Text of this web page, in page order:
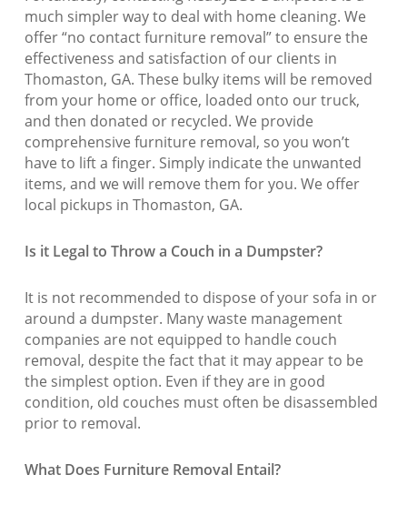
much simpler way to deal with home cleaning. We
offer “no contact furniture removal” to ensure the
effectiveness and satisfaction of our clients in
Thomaston, GA. These bulky items will be removed
from your home or office, loaded onto our truck,
and then donated or recycled. We provide
comprehensive furniture removal, so you won’t
have to lift a finger. Simply indicate the unwanted
items, and we will remove them for you. We offer
local pickups in Thomaston, GA.
Is it Legal to Throw a Couch in a Dumpster?
It is not recommended to dispose of your sofa in or
around a dumpster. Many waste management
companies are not equipped to handle couch
removal, despite the fact that it may appear to be
the simplest option. Even if they are in good
condition, old couches must often be disassembled
prior to removal.
What Does Furniture Removal Entail?